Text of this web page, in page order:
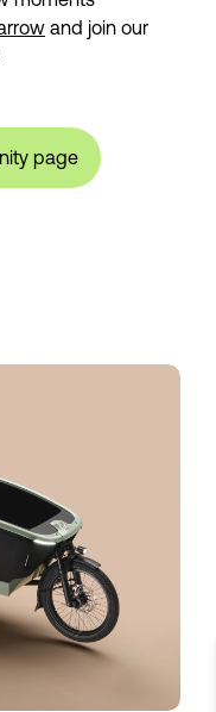
and join our
page